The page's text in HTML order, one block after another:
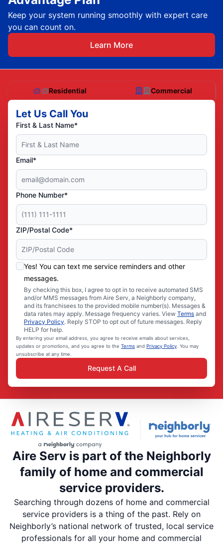
Keep your system running smoothly with expert care
you can count on.
Learn More
Residential Commercial
Let Us Call You
First & Last Name*
Email*
Phone Number*
ZIP/Postal Code*
Yes! You can text me service reminders and other
messages.
By checking this box, I agree to opt in to receive automated SMS
and/or MMS messages from Aire Serv, a Neighborly company,
and its franchisees to the provided mobile number(s). Messages &
data rates may apply. Message frequency varies. View Terms and
Privacy Policy. Reply STOP to opt out of future messages. Reply
HELP for help.
By entering your email address, you agree to receive emails about services,
updates or promotions, and you agree to the Terms and Privacy Policy . You may
unsubscribe at any time.
Request A Call
Aire Serv is part of the Neighborly
family of home and commercial
service providers.
Searching through dozens of home and commercial
service providers is a thing of the past. Rely on
Neighborly’s national network of trusted, local service
professionals for all your home and commercial